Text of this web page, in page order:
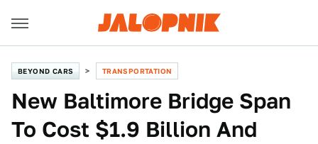
BEYOND CARS TRANSPORTATION
New Baltimore Bridge Span
To Cost $1.9 Billion And